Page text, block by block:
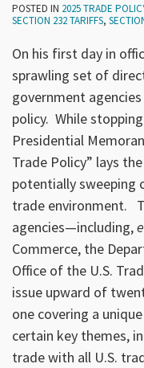
POSTED IN 2025 TRADE
SECTION 232 TARIFFS,
On his first day in
sprawling set of
government
policy. While
Presidential
Trade Policy” lays
potentially sweeping
trade environment.
agencies—including,
Commerce, the
Office of the U.S.
issue upward of
one covering a
certain key themes,
trade with all U.S.